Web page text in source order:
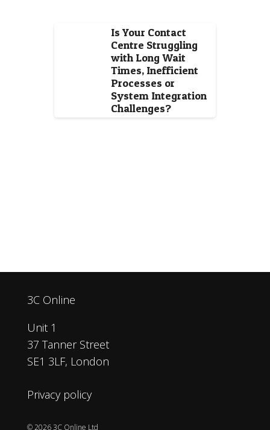
Is Your Contact
Centre Struggling
with Long Wait
Times, Inefficient
Processes or
System Integration
Challenges?
3C Online
Unit 1
37 Tanner Street
SE1 3LF, London
Privacy policy
© 2026 3C Online Ltd